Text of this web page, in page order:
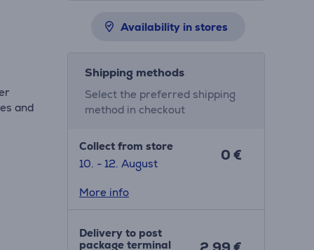
and
Availability in stores
Shipping methods
Select the preferred shipping
method in checkout
Collect from store
10. - 12. August
0 €
More info
Delivery to post
package terminal